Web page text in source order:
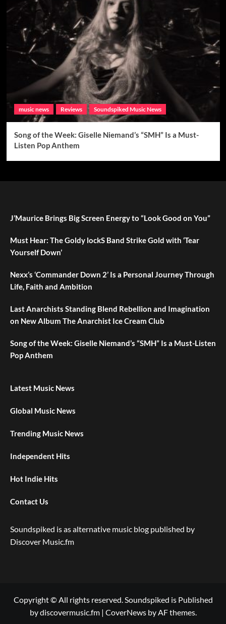
music news Reviews Soundspiked Music News
Song of the Week: Giselle Niemand’s “SMH” Is a Must-
Listen Pop Anthem
J’Maurice Brings Big Screen Energy to “Look Good on You”
Must Hear: The Goldy lockS Band Strike Gold with ‘Tear
Yourself Down’
Nexx’s ‘Commander Down 2’ Is a Personal Journey Through
Life, Faith and Ambition
Last Anarchists Standing Blend Rebellion and Imagination
on New Album The Anarchist Ice Cream Club
Song of the Week: Giselle Niemand’s “SMH” Is a Must-Listen
Pop Anthem
Latest Music News
Global Music News
Trending Music News
Independent Hits
Hot Indie Hits
Contact Us
Soundspiked is as alternative music blog published by
Discover Music.fm
Copyright © All rights reserved. Soundspiked is Published
by discovermusic.fm | CoverNewsby AF themes.